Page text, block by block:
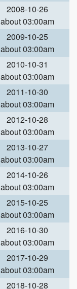
2008-10-26
about 03:00am
2009-10-25
about 03:00am
2010-10-31
about 03:00am
2011-10-30
about 03:00am
2012-10-28
about 03:00am
2013-10-27
about 03:00am
2014-10-26
about 03:00am
2015-10-25
about 03:00am
2016-10-30
about 03:00am
2017-10-29
about 03:00am
2018-10-28